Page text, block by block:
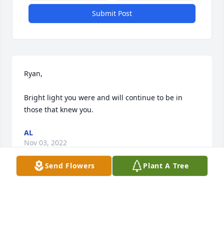
Submit Post
Ryan,
Bright light you were and will continue to be in
those that knew you.
AL
Nov 03, 2022
Send Flowers Plant A Tree